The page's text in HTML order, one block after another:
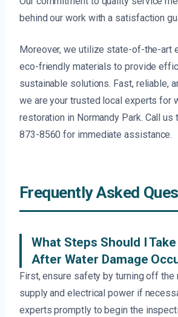
behind our work with a satisfaction
Moreover, we utilize state-of-the-art
eco-friendly materials to provide
sustainable solutions. Fast, reliable,
we are your trusted local experts for
restoration in Normandy Park. Call us
873-8560 for immediate assistance.
Frequently Asked
What Steps Should I
After Water Damage
First, ensure safety by turning off the
supply and electrical power if
experts promptly to begin the